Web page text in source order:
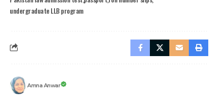
undergraduate LLB program
Amna Anwar